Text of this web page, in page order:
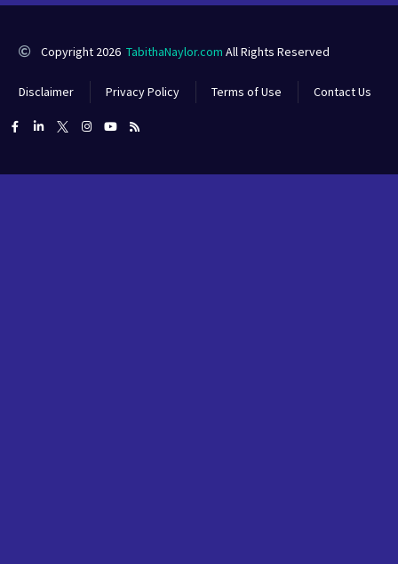
Copyright 2026 TabithaNaylor.com All Rights Reserved
Disclaimer Privacy Policy Terms of Use Contact Us